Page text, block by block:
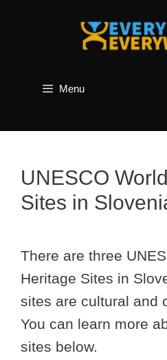
Menu
UNESCO
Sites in
There are three
Heritage Sites in
sites are cultural and
You can learn more
sites below.